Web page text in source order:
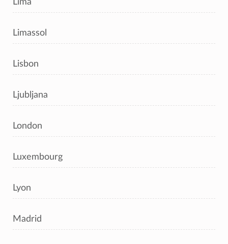
Lima
Limassol
Lisbon
Ljubljana
London
Luxembourg
Lyon
Madrid